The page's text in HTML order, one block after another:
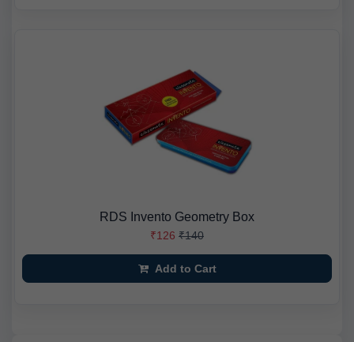
RDS Invento Geometry Box
₹126 ₹140
Add to Cart